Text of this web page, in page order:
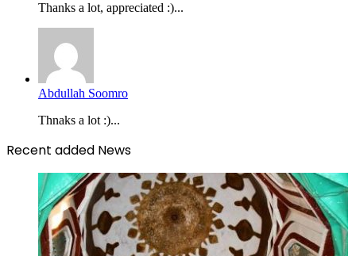
Thanks a lot, appreciated :)...
Abdullah Soomro
Thnaks a lot :)...
Recent added News